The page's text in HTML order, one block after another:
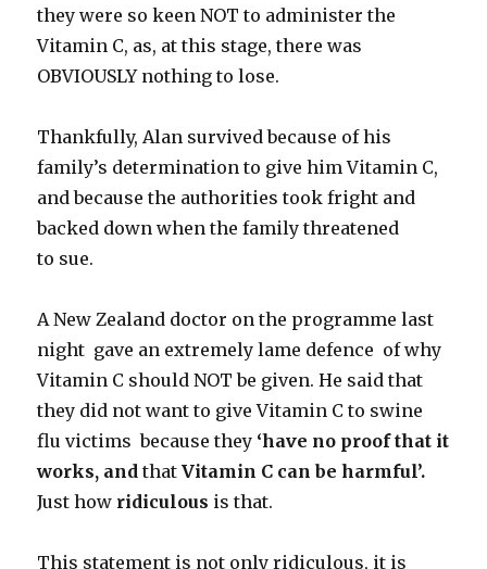
they were so keen NOT to administer the
Vitamin C, as, at this stage, there was
OBVIOUSLY nothing to lose.
Thankfully, Alan survived because of his
family’s determination to give him Vitamin C,
and because the authorities took fright and
backed down when the family threatened
to sue.
A New Zealand doctor on the programme last
night gave an extremely lame defence of why
Vitamin C should NOT be given. He said that
they did not want to give Vitamin C to swine
flu victims because they ‘have no proof that it
works, and thatVitamin C can be harmful’.
Just how ridiculous is that.
This statement is not only ridiculous, it is